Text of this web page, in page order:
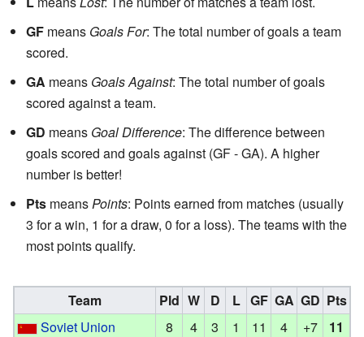
GF means Goals For: The total number of goals a team
scored.
GA means Goals Against: The total number of goals
scored against a team.
GD means Goal Difference: The difference between
goals scored and goals against (GF - GA). A higher
number is better!
Pts meansPoints: Points earned from matches (usually
3 for a win, 1 for a draw, 0 for a loss). The teams with the
most points qualify.
Team Pld W D L GF GA GD Pts
Soviet Union
8 4 3 1 11 4 +7
11